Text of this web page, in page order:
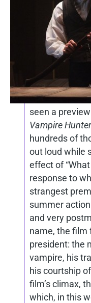
seen a
Vampire
hundreds of
out loud while
effect of “What
response to
strangest
summer
and very
name, the film
president: the
vampire, his
his courtship
film’s climax,
which, in this